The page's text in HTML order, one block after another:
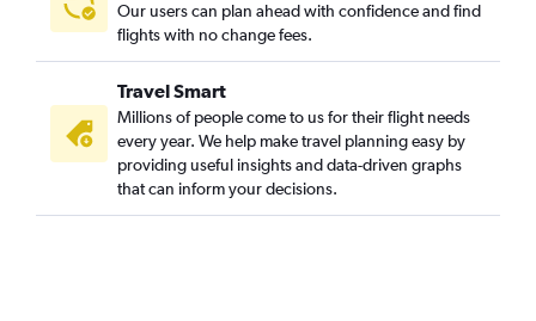
Our users can plan ahead with confidence and find
flights with no change fees.
Travel Smart
Millions of people come to us for their flight needs
every year. We help make travel planning easy by
providing useful insights and data-driven graphs
that can inform your decisions.